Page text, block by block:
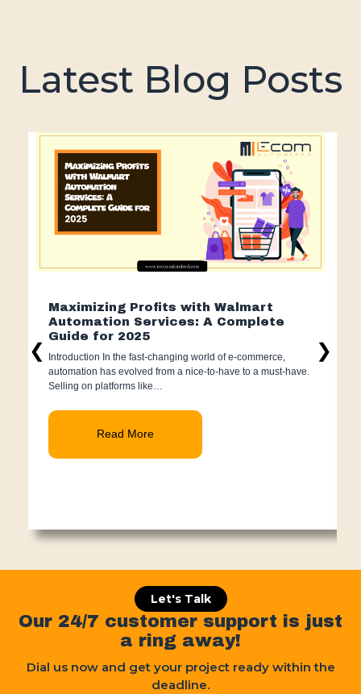
Latest Blog Posts
Maximizing Profits with Walmart
Automation Services: A Complete
Guide for 2025
Introduction In the fast-changing world of e-commerce,
automation has evolved from a nice-to-have to a must-have.
Selling on platforms like…
Read More
❮ ❯
Let's Talk
Our 24/7 customer support is just
a ring away!
Dial us now and get your project ready within the
deadline.